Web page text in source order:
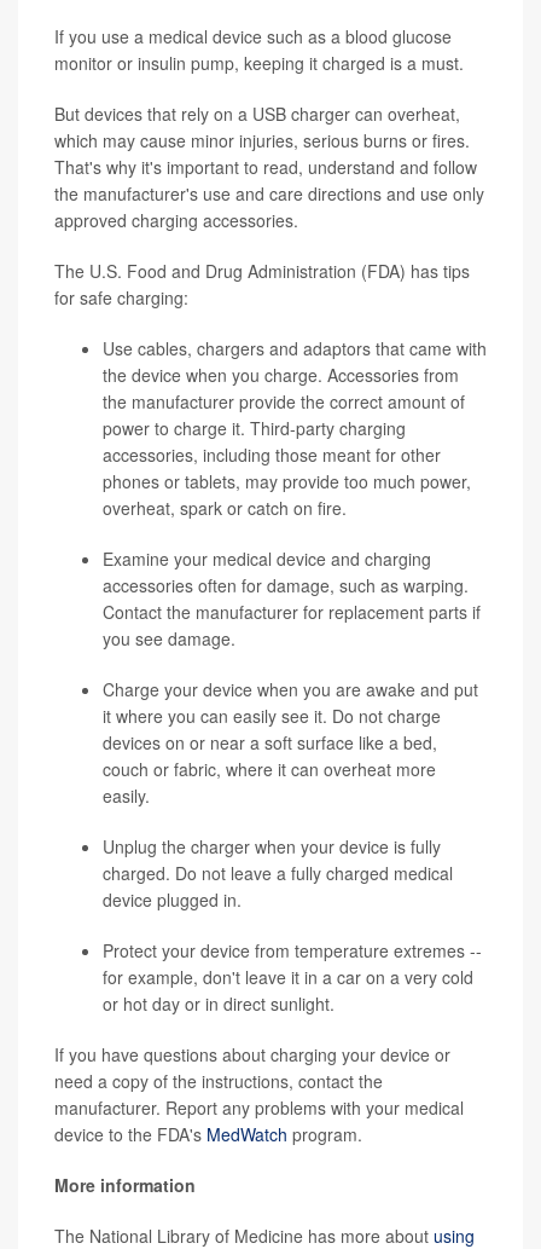
If you use a medical device such as a blood glucose
monitor or insulin pump, keeping it charged is a must.
But devices that rely on a USB charger can overheat,
which may cause minor injuries, serious burns or fires.
That's why it's important to read, understand and follow
the manufacturer's use and care directions and use only
approved charging accessories.
The U.S. Food and Drug Administration (FDA) has tips
for safe charging:
Use cables, chargers and adaptors that came with
the device when you charge. Accessories from
the manufacturer provide the correct amount of
power to charge it. Third-party charging
accessories, including those meant for other
phones or tablets, may provide too much power,
overheat, spark or catch on fire.
Examine your medical device and charging
accessories often for damage, such as warping.
Contact the manufacturer for replacement parts if
you see damage.
Charge your device when you are awake and put
it where you can easily see it. Do not charge
devices on or near a soft surface like a bed,
couch or fabric, where it can overheat more
easily.
Unplug the charger when your device is fully
charged. Do not leave a fully charged medical
device plugged in.
Protect your device from temperature extremes --
for example, don't leave it in a car on a very cold
or hot day or in direct sunlight.
If you have questions about charging your device or
need a copy of the instructions, contact the
manufacturer. Report any problems with your medical
device to the FDA's MedWatch program.
More information
The National Library of Medicine has more about using